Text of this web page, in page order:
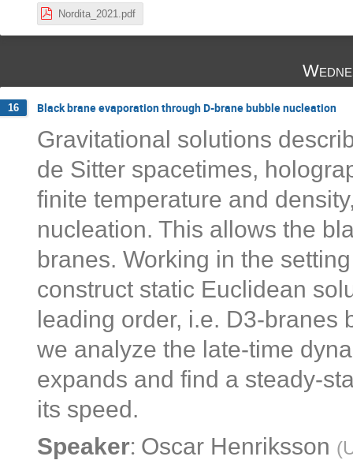
Nordita_2021.pdf
16 Black brane evaporation through D-brane bubble nucleation
Gravitational solutions
de Sitter spacetimes,
finite temperature and
nucleation. This allows the
branes. Working in the
construct static Euclidean
leading order, i.e. D3-branes
we analyze the late-time
expands and find a steady-
its speed.
Speaker: Oscar Henriksson (